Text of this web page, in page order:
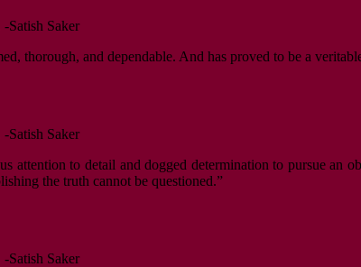
Satish Saker
thorough, and dependable. And has proved to be a
Satish Saker
attention to detail and dogged determination to pursue
the truth cannot be questioned.”
Satish Saker